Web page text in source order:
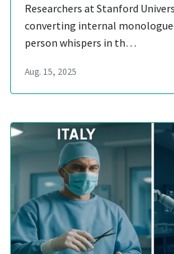
Researchers at Stanford
converting internal
person whispers in th…
Aug. 15, 2025